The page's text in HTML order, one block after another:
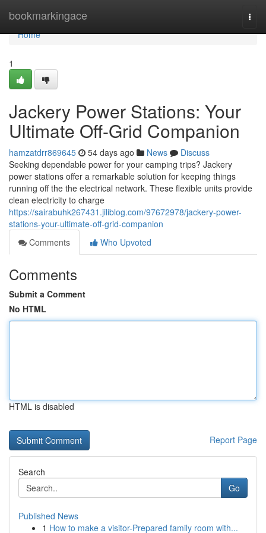
bookmarkingace
Home
Home
1
Jackery Power Stations: Your
Ultimate Off-Grid Companion
hamzatdrr869645 54 days ago News
Discuss
Seeking dependable power for your camping trips? Jackery
power stations offer a remarkable solution for keeping things
running off the the electrical network. These flexible units provide
clean electricity to charge
https://sairabuhk267431.jiliblog.com/97672978/jackery-power-
stations-your-ultimate-off-grid-companion
Comments
Who Upvoted
Comments
Submit a Comment
No HTML
HTML is disabled
Report Page
Search
Go
Published News
1 How to make a visitor-Prepared family room with...